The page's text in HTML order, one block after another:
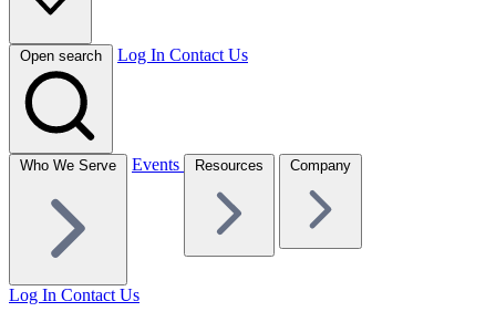
Open search Log In Contact Us
Who We Serve Events Resources Company
Log In Contact Us